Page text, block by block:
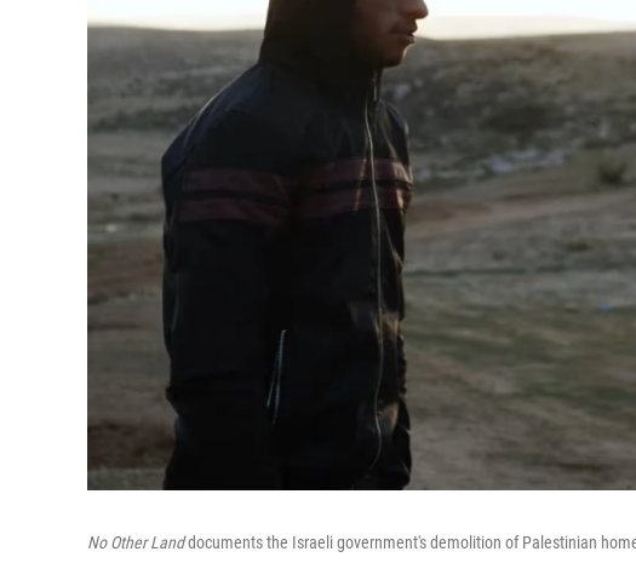
No Other Landdocuments the Israeli government's demolition of Palestinian